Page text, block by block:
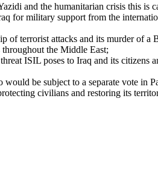
and the humanitarian crisis this is
for military support from the
of terrorist attacks and its murder of a
the Middle East;
ISIL poses to Iraq and its citizens
be subject to a separate vote in
civilians and restoring its